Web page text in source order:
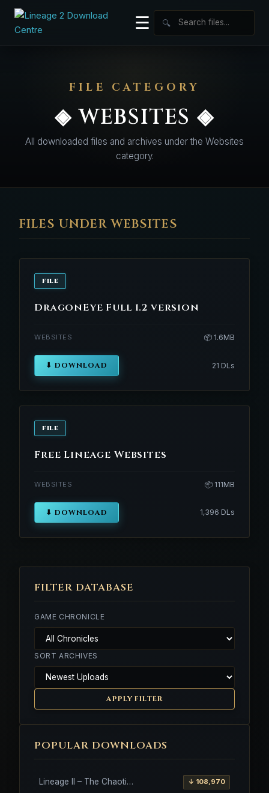
☰ 🔍
FILE CATEGORY
◈ WEBSITES ◈
All downloaded files and archives under the Websites
category.
FILTER DATABASE
GAME CHRONICLE
SORT ARCHIVES
APPLY FILTER
POPULAR DOWNLOADS
Lineage II – The Chaotic Throne – Freya – High Five ↓ 108,970
FILES UNDER WEBSITES
FILE
DragonEye Full 1.2 version
WEBSITES 📦 1.6MB
⬇ DOWNLOAD 21 DLs
FILE
Free Lineage Websites
WEBSITES 📦 111MB
⬇ DOWNLOAD 1,396 DLs